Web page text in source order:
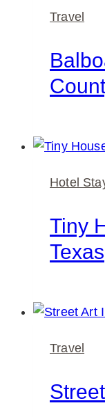
Travel
Hotel
Tiny
Texas
Travel